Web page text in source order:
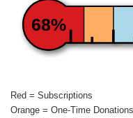
68%
Red = Subscriptions
Orange = One-Time Donations